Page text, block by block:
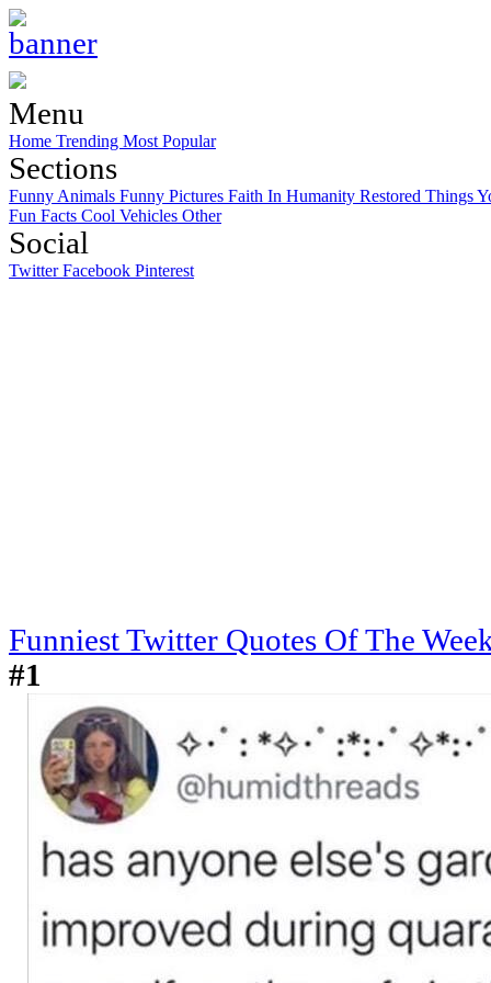
Menu
Home Trending Most Popular
Sections
Funny Animals Funny Pictures Faith In Humanity Restored Things
Fun Facts Cool Vehicles Other
Social
TwitterFacebook Pinterest
Funniest Twitter Quotes Of The
#1